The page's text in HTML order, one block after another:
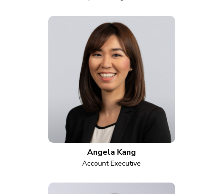
Angela Kang
Account Executive